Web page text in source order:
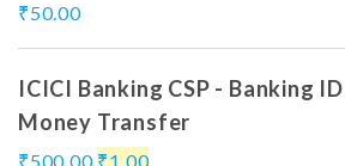
₹50.00
ICICI Banking CSP - Banking ID
Money Transfer
₹500.00 ₹1.00